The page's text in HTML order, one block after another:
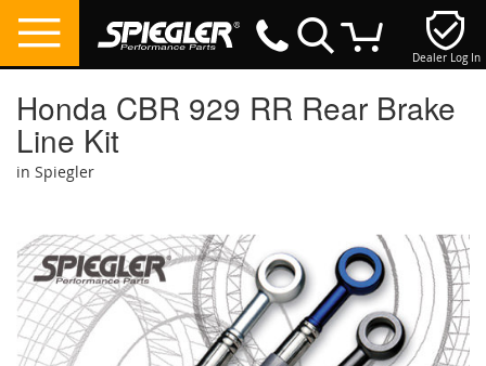
Dealer Log In
Honda CBR 929 RR Rear Brake
Line Kit
in Spiegler
the
end
of
the
images
gallery